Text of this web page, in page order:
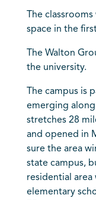
The
space in the
The Walton
the university.
The campus is
emerging along
stretches 28
and opened in
sure the area
state campus,
residential area
elementary